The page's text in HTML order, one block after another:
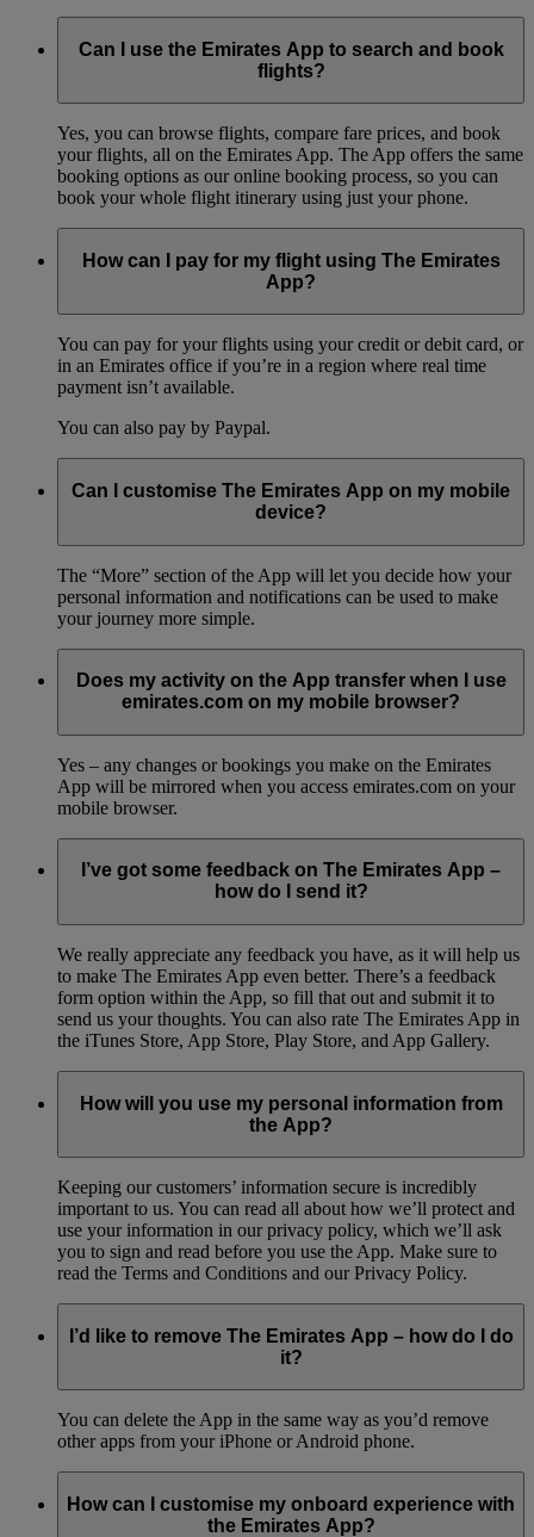
Can I use the Emirates App to search and book
flights?
Yes, you can browse flights, compare fare prices, and book
your flights, all on the Emirates App. The App offers the same
booking options as our online booking process, so you can
book your whole flight itinerary using just your phone.
How can I pay for my flight using The Emirates
App?
You can pay for your flights using your credit or debit card, or
in an Emirates office if you’re in a region where real time
payment isn’t available.
You can also pay by Paypal.
Can I customise The Emirates App on my mobile
device?
The “More” section of the App will let you decide how your
personal information and notifications can be used to make
your journey more simple.
Does my activity on the App transfer when I use
emirates.com on my mobile browser?
Yes – any changes or bookings you make on the Emirates
App will be mirrored when you access emirates.com on your
mobile browser.
I’ve got some feedback on The Emirates App –
how do I send it?
We really appreciate any feedback you have, as it will help us
to make The Emirates App even better. There’s a feedback
form option within the App, so fill that out and submit it to
send us your thoughts. You can also rate The Emirates App in
the iTunes Store, App Store, Play Store, and App Gallery.
How will you use my personal information from
the App?
Keeping our customers’ information secure is incredibly
important to us. You can read all about how we’ll protect and
use your information in our privacy policy, which we’ll ask
you to sign and read before you use the App. Make sure to
read the Terms and Conditions and our Privacy Policy.
I’d like to remove The Emirates App – how do I do
it?
You can delete the App in the same way as you’d remove
other apps from your iPhone or Android phone.
How can I customise my onboard experience with
the Emirates App?